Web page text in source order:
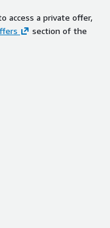
access a private offer,
section of the